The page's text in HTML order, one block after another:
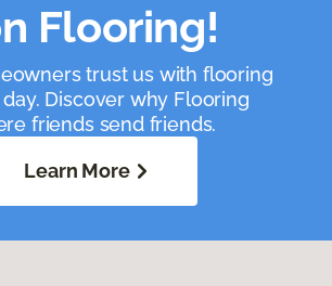
Flooring!
trust us with flooring
Discover why Flooring
friends send friends.
Learn More